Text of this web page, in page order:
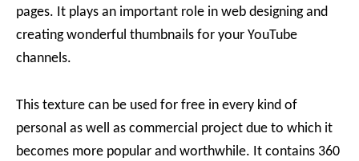
pages. It plays an important role in web designing and
creating wonderful thumbnails for your YouTube
channels.
This texture can be used for free in every kind of
personal as well as commercial project due to which it
becomes more popular and worthwhile. It contains 360